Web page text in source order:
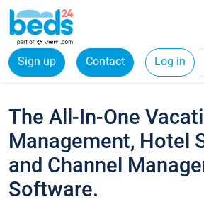
Sign up Contact Log in
The All-In-One
Management, Hotel
and Channel
Software.